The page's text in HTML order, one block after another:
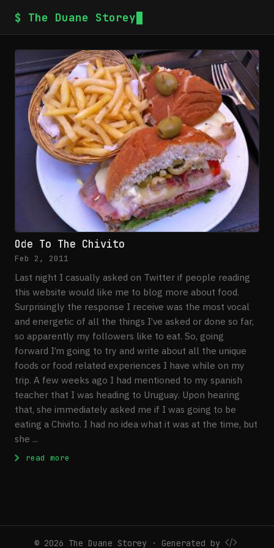
$ The Duane Storey
Ode To The Chivito
Feb 2, 2011
Last night I casually asked on Twitter if people reading
this website would like me to blog more about food.
Surprisingly the response I receive was the most vocal
and energetic of all the things I’ve asked or done so far,
so apparently my followers like to eat. So, going
forward I’m going to try and write about all the unique
foods or food related experiences I have while on my
trip. A few weeks ago I had mentioned to my spanish
teacher that I was heading to Uruguay. Upon hearing
that, she immediately asked me if I was going to be
eating a Chivito. I had no idea what it was at the time, but
she ...
read more
© 2026 The Duane Storey · Generated by